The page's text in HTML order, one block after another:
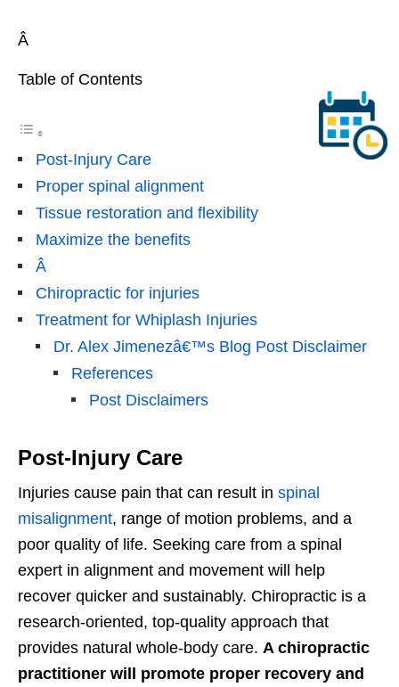
Â
Table of Contents
Post-Injury Care
Proper spinal alignment
Tissue restoration and flexibility
Maximize the benefits
Â
Chiropractic for injuries
Treatment for Whiplash Injuries
Dr. Alex Jimenezâ€™s Blog Post Disclaimer
References
Post Disclaimers
Post-Injury Care
Injuries cause pain that can result in spinal
misalignment, range of motion problems, and a
poor quality of life. Seeking care from a spinal
expert in alignment and movement will help
recover quicker and sustainably. Chiropractic is a
research-oriented, top-quality approach that
provides natural whole-body care. A chiropractic
practitioner will promote proper recovery and